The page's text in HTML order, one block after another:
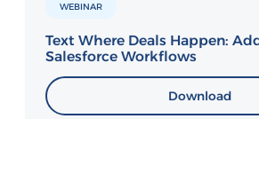
WEBINAR
Text Where Deals Happen:
Salesforce Workflows
Download